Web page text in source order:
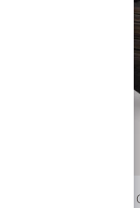
Pot